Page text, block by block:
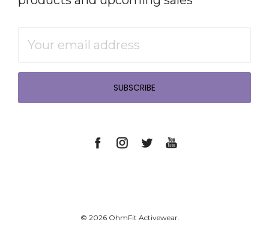
Address
© 2026 OhmFit Activewear.